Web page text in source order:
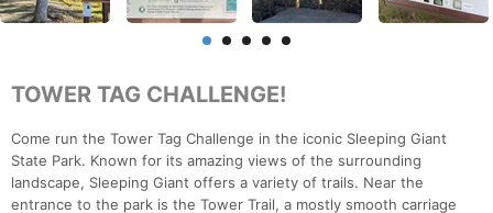
TOWER TAG CHALLENGE!
Come run the Tower Tag Challenge in the iconic Sleeping Giant
State Park. Known for its amazing views of the surrounding
landscape, Sleeping Giant offers a variety of trails. Near the
entrance to the park is the Tower Trail, a mostly smooth carriage